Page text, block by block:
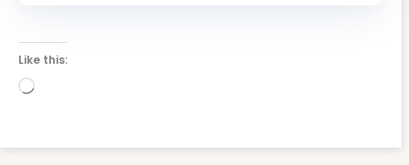
Like this:
Loading…